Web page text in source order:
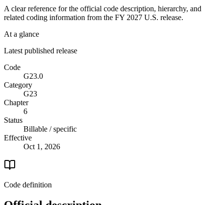
A clear reference for the official code description, hierarchy, and
related coding information from the FY 2027 U.S. release.
At a glance
Latest published release
Code
G23.0
Category
G23
Chapter
6
Status
Billable / specific
Effective
Oct 1, 2026
Code definition